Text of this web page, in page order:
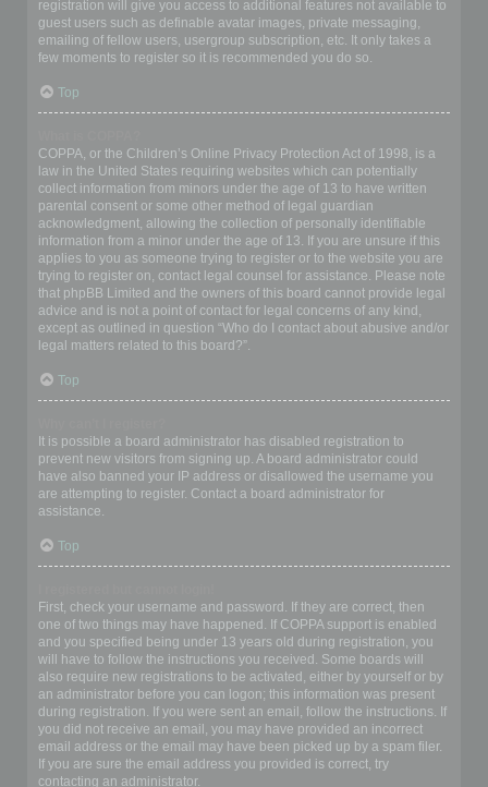
registration will give you access to additional features not available to
guest users such as definable avatar images, private messaging,
emailing of fellow users, usergroup subscription, etc. It only takes a
few moments to register so it is recommended you do so.
Top
COPPA, or the Children’s Online Privacy Protection Act of 1998, is a
law in the United States requiring websites which can potentially
collect information from minors under the age of 13 to have written
parental consent or some other method of legal guardian
acknowledgment, allowing the collection of personally identifiable
information from a minor under the age of 13. If you are unsure if this
applies to you as someone trying to register or to the website you are
trying to register on, contact legal counsel for assistance. Please note
that phpBB Limited and the owners of this board cannot provide legal
advice and is not a point of contact for legal concerns of any kind,
except as outlined in question “Who do I contact about abusive and/or
legal matters related to this board?”.
Top
It is possible a board administrator has disabled registration to
prevent new visitors from signing up. A board administrator could
have also banned your IP address or disallowed the username you
are attempting to register. Contact a board administrator for
assistance.
Top
First, check your username and password. If they are correct, then
one of two things may have happened. If COPPA support is enabled
and you specified being under 13 years old during registration, you
will have to follow the instructions you received. Some boards will
also require new registrations to be activated, either by yourself or by
an administrator before you can logon; this information was present
during registration. If you were sent an email, follow the instructions. If
you did not receive an email, you may have provided an incorrect
email address or the email may have been picked up by a spam filer.
If you are sure the email address you provided is correct, try
contacting an administrator.